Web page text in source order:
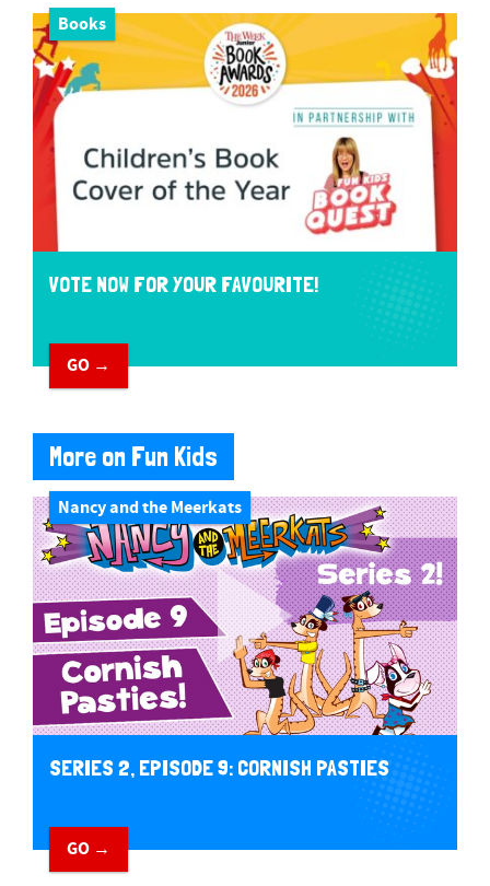
Books
VOTE NOW FOR YOUR FAVOURITE!
GO →
More on Fun Kids
Nancy and the Meerkats
SERIES 2, EPISODE 9: CORNISH PASTIES
GO →